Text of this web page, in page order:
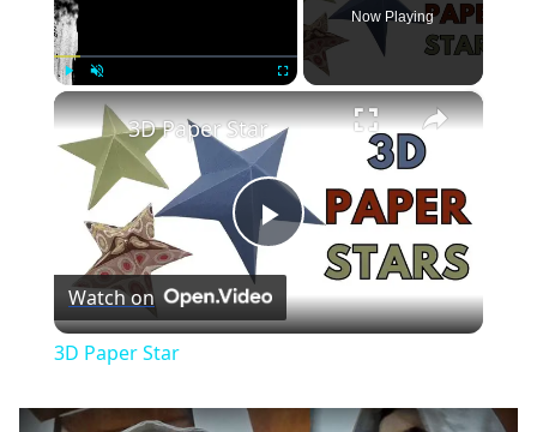
Now Playing
×
Play
Video
3D Paper Star
Watch on
3D Paper Star